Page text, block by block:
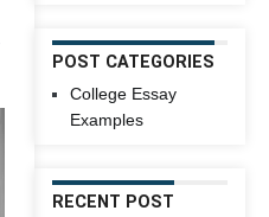
POST CATEGORIES
College Essay
Examples
RECENT POST